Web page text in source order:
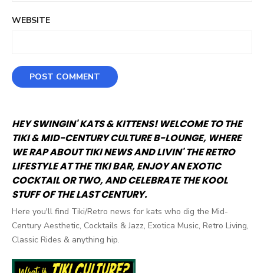
WEBSITE
HEY SWINGIN' KATS & KITTENS! WELCOME TO THE
TIKI & MID-CENTURY CULTURE B-LOUNGE, WHERE
WE RAP ABOUT TIKI NEWS AND LIVIN' THE RETRO
LIFESTYLE AT THE TIKI BAR, ENJOY AN EXOTIC
COCKTAIL OR TWO, AND CELEBRATE THE KOOL
STUFF OF THE LAST CENTURY.
Here you'll find Tiki/Retro news for kats who dig the Mid-
Century Aesthetic, Cocktails & Jazz, Exotica Music, Retro Living,
Classic Rides & anything hip.